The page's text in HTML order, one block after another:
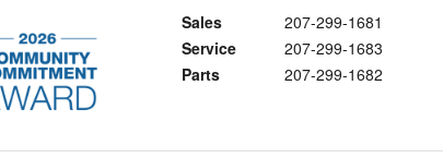
Sales
207-299-1681
Service
207-299-1683
Parts
207-299-1682